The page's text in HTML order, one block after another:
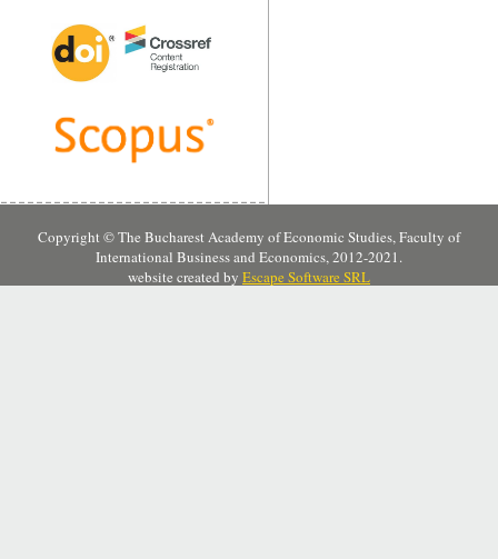
Copyright © The Bucharest Academy of Economic Studies, Faculty of
International Business and Economics, 2012-2021.
website created by Escape Software SRL